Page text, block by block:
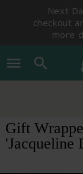
Next
checkout
more
menu search
Gift
'Jacqueline